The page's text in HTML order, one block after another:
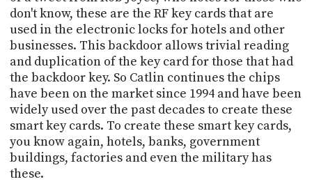
don't know, these are the RF key cards that are
used in the electronic locks for hotels and other
businesses. This backdoor allows trivial reading
and duplication of the key card for those that had
the backdoor key. So Catlin continues the chips
have been on the market since 1994 and have been
widely used over the past decades to create these
smart key cards. To create these smart key cards,
you know again, hotels, banks, government
buildings, factories and even the military has
these.